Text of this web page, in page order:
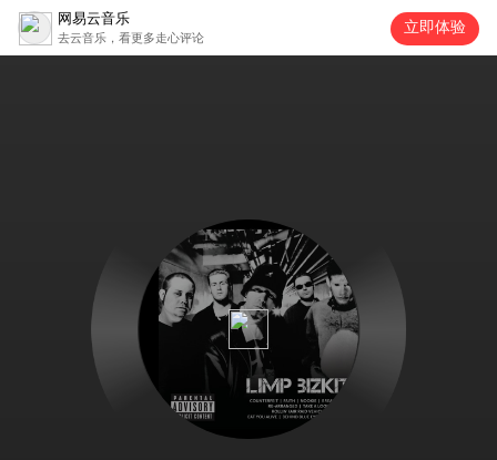
网易云音乐
去云音乐，看更多走心评论
立即体验